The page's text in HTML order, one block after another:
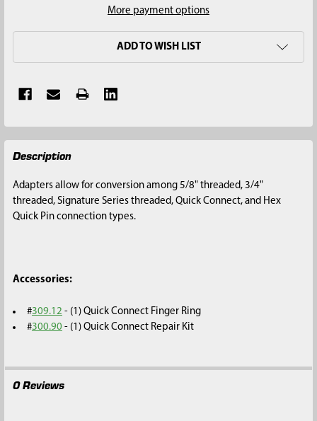
More payment options
ADD TO WISH LIST
FREQUENTLY
BOUGHT
SELECT
TO CART
Description
Adapters allow for conversion among 5/8" threaded, 3/4"
threaded, Signature Series threaded, Quick Connect, and Hex
Quick Pin connection types.
Accessories:
#309.12 - (1) Quick Connect Finger Ring
#300.90 - (1) Quick Connect Repair Kit
0 Reviews